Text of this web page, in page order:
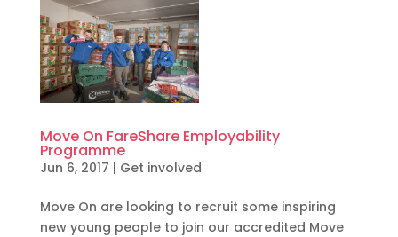
Move On FareShare Employability
Programme
Jun 6, 2017 | Get involved
Move On are looking to recruit some inspiring
new young people to join our accredited Move